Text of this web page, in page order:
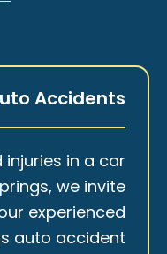
Accidents
in a car
we invite
experienced
auto accident